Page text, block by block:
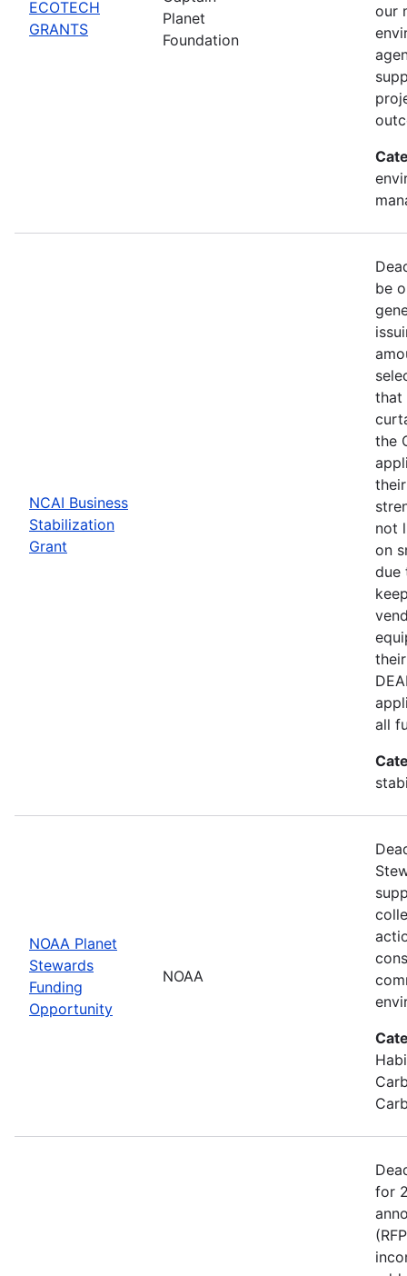
ECOTECH
GRANTS
Planet
Foundation
our
NCAI Business
Stabilization
Grant
be
that
the
not
on
due
all
NOAA Planet
Stewards
Funding
Opportunity
NOAA
for